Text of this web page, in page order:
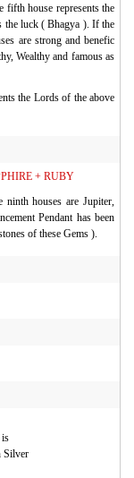
fifth house represents the
the luck ( Bhagya ). If the
are strong and benefic
Wealthy and famous as
the Lords of the above
+ RUBY
houses are Jupiter,
Pendant has been
of these Gems ).
is
Silver